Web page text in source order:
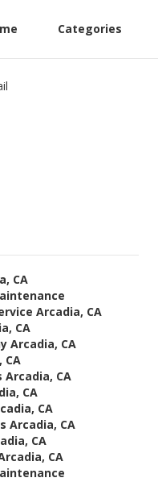
Categories
CA
Arcadia, CA
CA
Arcadia, CA
CA
Arcadia, CA
CA
CA
Arcadia, CA
CA
CA